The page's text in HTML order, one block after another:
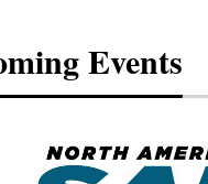
Events